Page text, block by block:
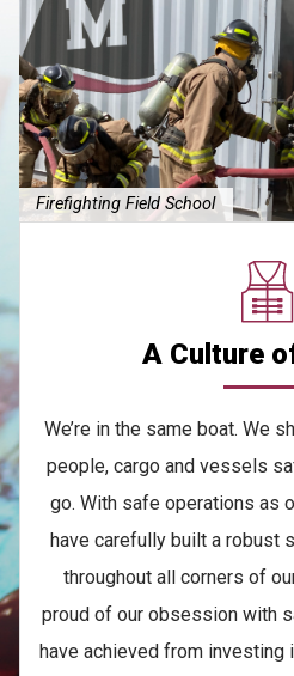
Firefighting Field School
A Culture
We’re in the same boat. We
people, cargo and vessels
go. With safe operations as
have carefully built a robust
throughout all corners of
proud of our obsession with
have achieved from investing